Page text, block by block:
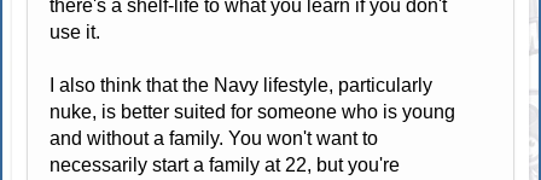
there's a shelf-life to what you learn if you don't
use it.
I also think that the Navy lifestyle, particularly
nuke, is better suited for someone who is young
and without a family. You won't want to
necessarily start a family at 22, but you're